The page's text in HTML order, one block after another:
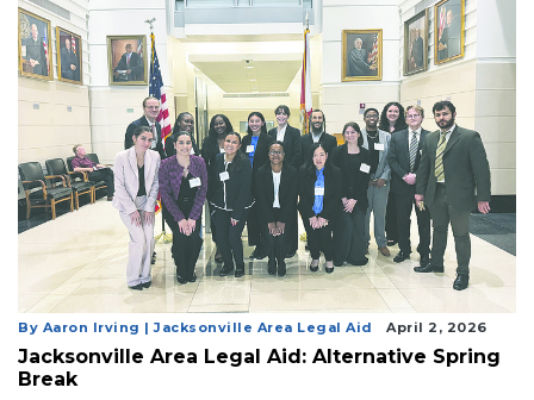
By Aaron Irving | Jacksonville Area Legal Aid April 2, 2026
Jacksonville Area Legal Aid: Alternative Spring
Break